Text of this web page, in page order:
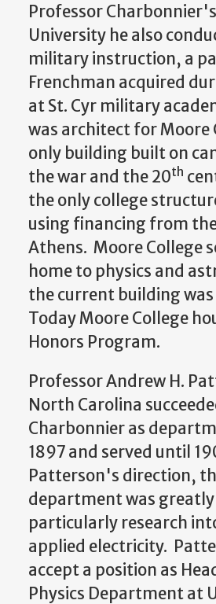
Professor
University he also
military instruction, a
Frenchman acquired
at St. Cyr military
was architect for Moore
only building built on
the war and the 20th
the only college
using financing from
Athens. Moore College
home to physics and
the current building
Today Moore College
Honors Program.
Professor Andrew H.
North Carolina
Charbonnier as
1897 and served until
Patterson's direction,
department was
particularly research
applied electricity.
accept a position as
Physics Department at